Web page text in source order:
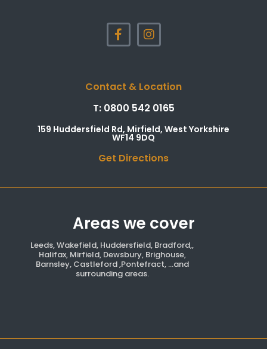
Contact & Location
T: 0800 542 0165
159 Huddersfield Rd, Mirfield, West Yorkshire
WF14 9DQ
Get Directions
Areas we cover
Leeds, Wakefield, Huddersfield, Bradford,,
Halifax, Mirfield, Dewsbury, Brighouse,
Barnsley, Castleford ,Pontefract, ...and
surrounding areas.